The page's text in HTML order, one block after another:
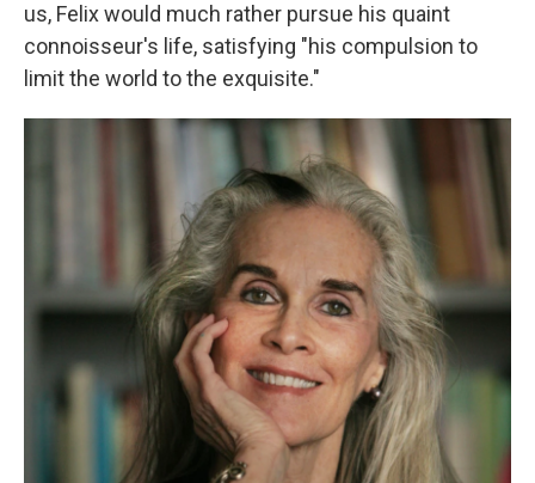
us, Felix would much rather pursue his quaint
connoisseur's life, satisfying "his compulsion to
limit the world to the exquisite."